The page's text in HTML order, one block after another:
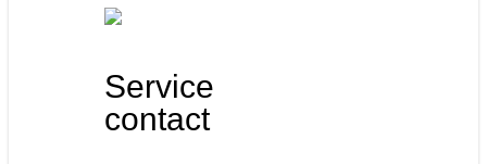
Service
contact